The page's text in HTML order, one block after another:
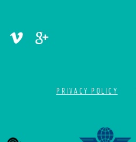
PRIVACY POLICY